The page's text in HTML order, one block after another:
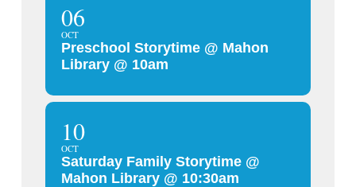
06
OCT
Preschool Storytime @ Mahon
Library @ 10am
10
OCT
Saturday Family Storytime @
Mahon Library @ 10:30am